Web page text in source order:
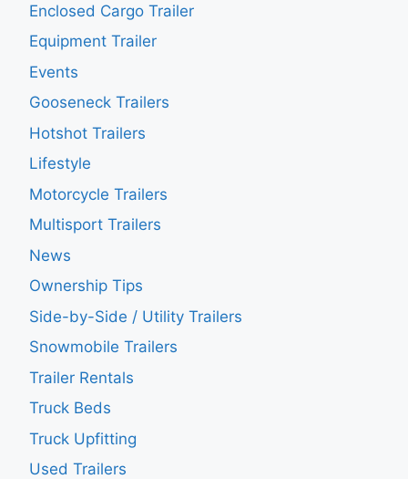
Enclosed Cargo Trailer
Equipment Trailer
Events
Gooseneck Trailers
Hotshot Trailers
Lifestyle
Motorcycle Trailers
Multisport Trailers
News
Ownership Tips
Side-by-Side / Utility Trailers
Snowmobile Trailers
Trailer Rentals
Truck Beds
Truck Upfitting
Used Trailers